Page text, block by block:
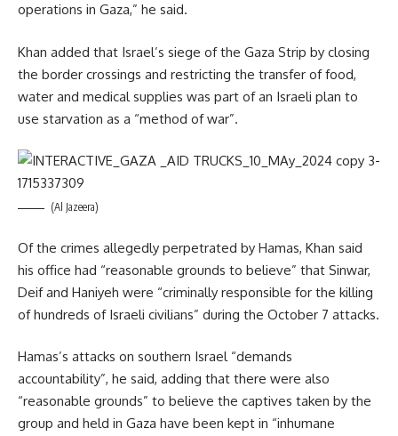
operations in Gaza,” he said.
Khan added that Israel’s siege of the Gaza Strip by closing
the border crossings and restricting the transfer of food,
water and medical supplies was part of an Israeli plan to
use starvation as a “method of war”.
(Al Jazeera)
Of the crimes allegedly perpetrated by Hamas, Khan said
his office had “reasonable grounds to believe” that Sinwar,
Deif and Haniyeh were “criminally responsible for the killing
of hundreds of Israeli civilians” during the October 7 attacks.
Hamas’s attacks on southern Israel “demands
accountability”, he said, adding that there were also
“reasonable grounds” to believe the captives taken by the
group and held in Gaza have been kept in “inhumane